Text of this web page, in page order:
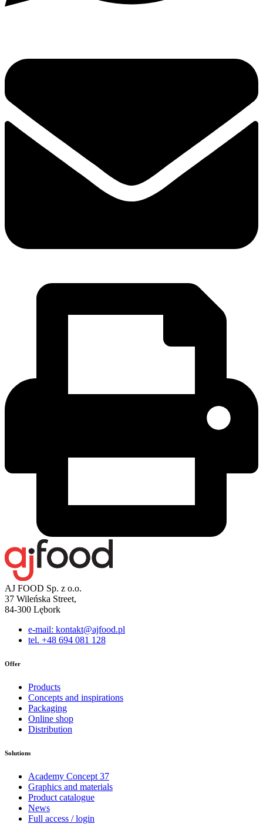
AJ FOOD Sp. z o.o.
37 Wileńska Street,
84-300 Lębork
e-mail: kontakt@ajfood.pl
tel. +48 694 081 128
Offer
Products
Concepts and inspirations
Packaging
Online shop
Distribution
Solutions
Academy Concept 37
Graphics and materials
Product catalogue
News
Full access / login